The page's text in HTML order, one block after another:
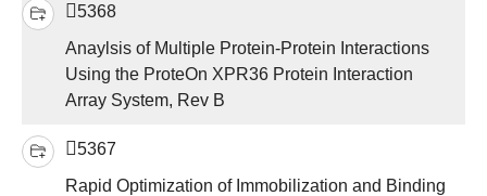
5368
Anaylsis of Multiple Protein-Protein Interactions
Using the ProteOn XPR36 Protein Interaction
Array System, Rev B
5367
Rapid Optimization of Immobilization and Binding